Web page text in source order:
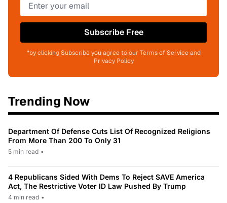
Subscribe Free
*by clicking Subscribe you agree to our Terms of Service and
Privacy Policy
Trending Now
Department Of Defense Cuts List Of Recognized Religions
From More Than 200 To Only 31
5 min read •
4 Republicans Sided With Dems To Reject SAVE America
Act, The Restrictive Voter ID Law Pushed By Trump
4 min read •